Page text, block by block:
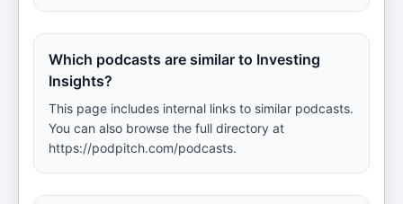
Which podcasts are similar to Investing
Insights?
This page includes internal links to similar podcasts.
You can also browse the full directory at
https://podpitch.com/podcasts.